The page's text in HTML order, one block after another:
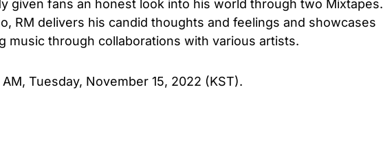
given fans an honest look into his world through two Mixtapes.
RM delivers his candid thoughts and feelings and showcases
music through collaborations with various artists.
Tuesday, November 15, 2022 (KST).